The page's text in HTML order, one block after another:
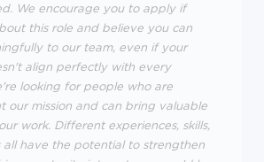
We encourage you to apply if
this role and believe you can
to our team, even if your
align perfectly with every
looking for people who are
our mission and can bring valuable
work. Different experiences, skills,
all have the potential to strengthen